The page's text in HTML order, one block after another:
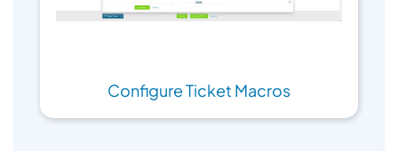
Configure Ticket Macros